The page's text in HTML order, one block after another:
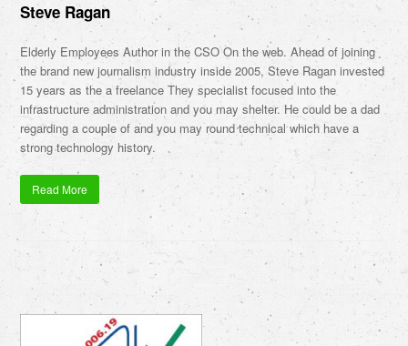
Steve Ragan
Elderly Employees Author in the CSO On the web. Ahead of joining
the brand new journalism industry inside 2005, Steve Ragan invested
15 years as the a freelance They specialist focused into the
infrastructure administration and you may shelter. He could be a dad
regarding a couple of and you may round technical which have a
strong technology history.
Read More